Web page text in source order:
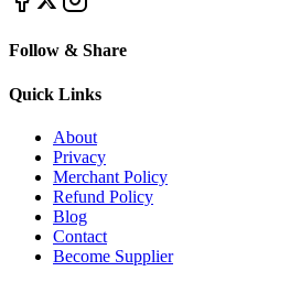
Follow & Share
Quick Links
About
Privacy
Merchant Policy
Refund Policy
Blog
Contact
Become Supplier